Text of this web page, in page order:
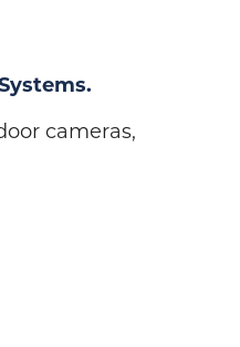
cameras,